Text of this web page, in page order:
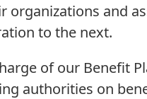
and
to the next.
of our Benefit
authorities on